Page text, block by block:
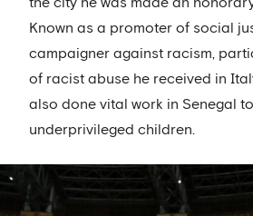
the city he was made an
Known as a promoter of social
campaigner against racism,
of racist abuse he received in
also done vital work in Senegal
underprivileged children.